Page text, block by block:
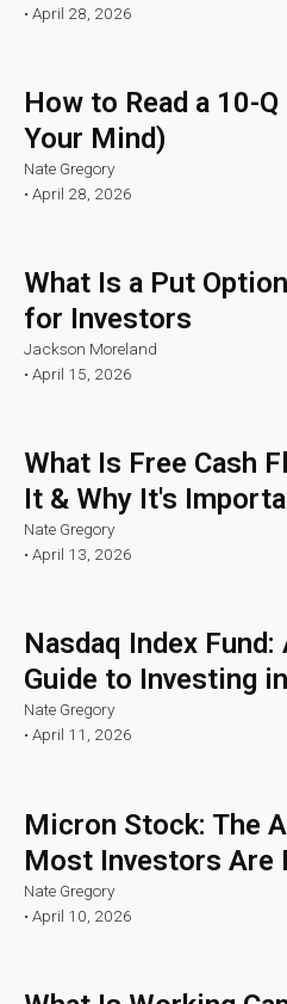
• April 28, 2026
How to Read a 10-
Your Mind)
Nate Gregory
• April 28, 2026
What Is a Put
for Investors
Jackson Moreland
• April 15, 2026
What Is Free Cash
It & Why It's
Nate Gregory
• April 13, 2026
Nasdaq Index Fund:
Guide to Investing
Nate Gregory
• April 11, 2026
Micron Stock: The
Most Investors Are
Nate Gregory
• April 10, 2026